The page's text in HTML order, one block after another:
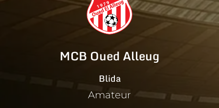
MCB Oued Alleug
Blida
Amateur